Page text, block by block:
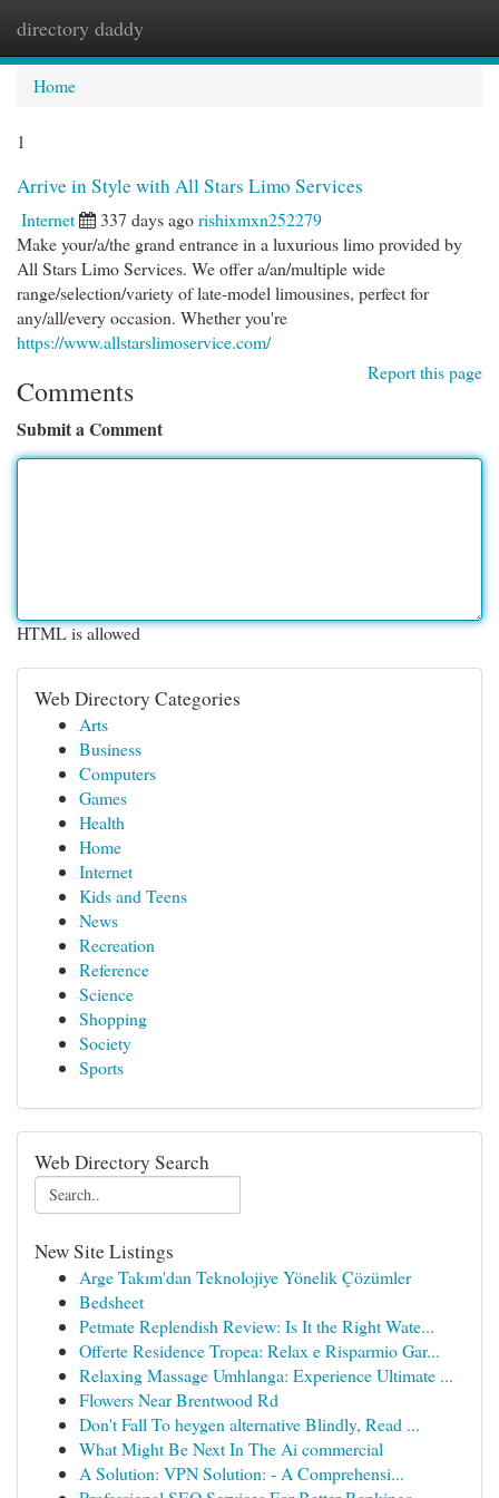
directory daddy
Home
1
Arrive in Style with All Stars Limo Services
Internet 337 days agorishixmxn252279
Make your/a/the grand entrance in a luxurious limo provided by
All Stars Limo Services. We offer a/an/multiple wide
range/selection/variety of late-model limousines, perfect for
any/all/every occasion. Whether you're
https://www.allstarslimoservice.com/
Report this page
Comments
Submit a Comment
HTML is allowed
Web Directory Categories
Arts
Business
Computers
Games
Health
Home
Internet
Kids and Teens
News
Recreation
Reference
Science
Shopping
Society
Sports
Web Directory Search
New Site Listings
Arge Takım'dan Teknolojiye Yönelik Çözümler
Bedsheet
Petmate Replendish Review: Is It the Right Wate...
Offerte Residence Tropea: Relax e Risparmio Gar...
Relaxing Massage Umhlanga: Experience Ultimate ...
Flowers Near Brentwood Rd
Don't Fall To heygen alternative Blindly, Read ...
What Might Be Next In The Ai commercial
A Solution: VPN Solution: - A Comprehensi...